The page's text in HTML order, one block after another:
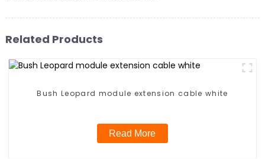
Related Products
Bush Leopard module extension cable white
Read More